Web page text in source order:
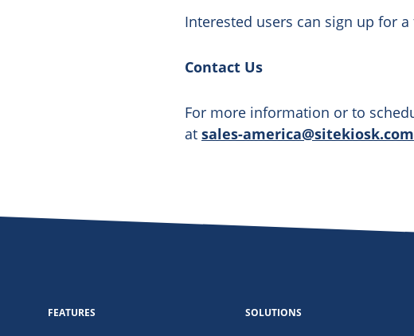
Interested users can sign up for
Contact Us
For more information or to
at sales-america@sitekiosk.com
FEATURES SOLUTIONS